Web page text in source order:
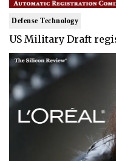
Defense Technology
US Military Draft